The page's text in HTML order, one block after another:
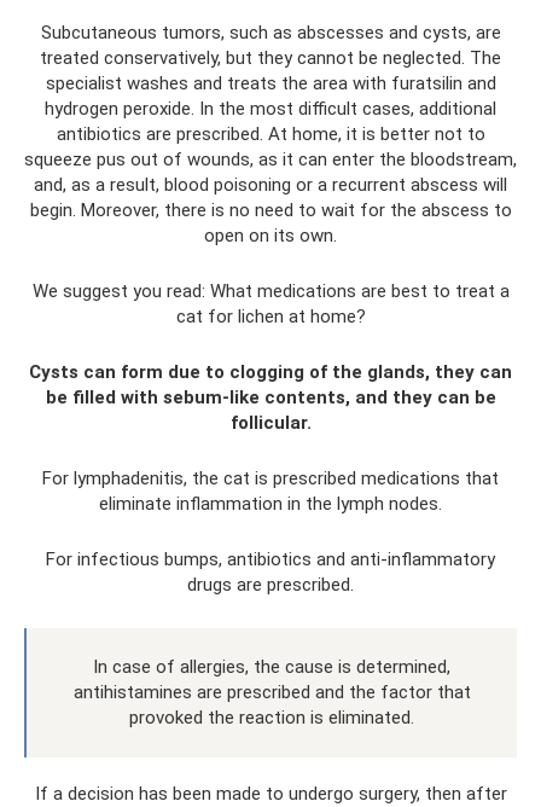
Subcutaneous tumors, such as abscesses and cysts, are
treated conservatively, but they cannot be neglected. The
specialist washes and treats the area with furatsilin and
hydrogen peroxide. In the most difficult cases, additional
antibiotics are prescribed. At home, it is better not to
squeeze pus out of wounds, as it can enter the bloodstream,
and, as a result, blood poisoning or a recurrent abscess will
begin. Moreover, there is no need to wait for the abscess to
open on its own.
We suggest you read: What medications are best to treat a
cat for lichen at home?
Cysts can form due to clogging of the glands, they can
be filled with sebum-like contents, and they can be
follicular.
For lymphadenitis, the cat is prescribed medications that
eliminate inflammation in the lymph nodes.
For infectious bumps, antibiotics and anti-inflammatory
drugs are prescribed.
In case of allergies, the cause is determined,
antihistamines are prescribed and the factor that
provoked the reaction is eliminated.
If a decision has been made to undergo surgery, then after